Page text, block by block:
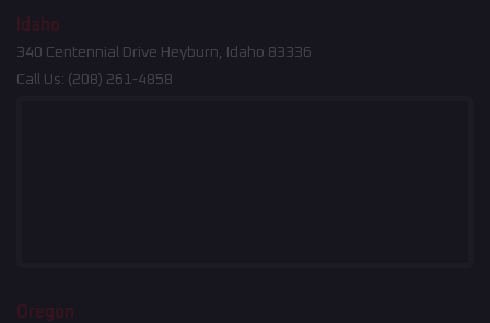
Idaho
340 Centennial Drive Heyburn, Idaho 83336
Call Us: (208) 261-4858
Oregon